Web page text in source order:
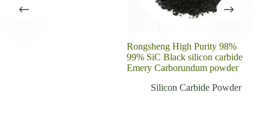
Rongsheng High Purity 98%
99% SiC Black silicon carbide
Emery Carborundum powder
Silicon Carbide Powder